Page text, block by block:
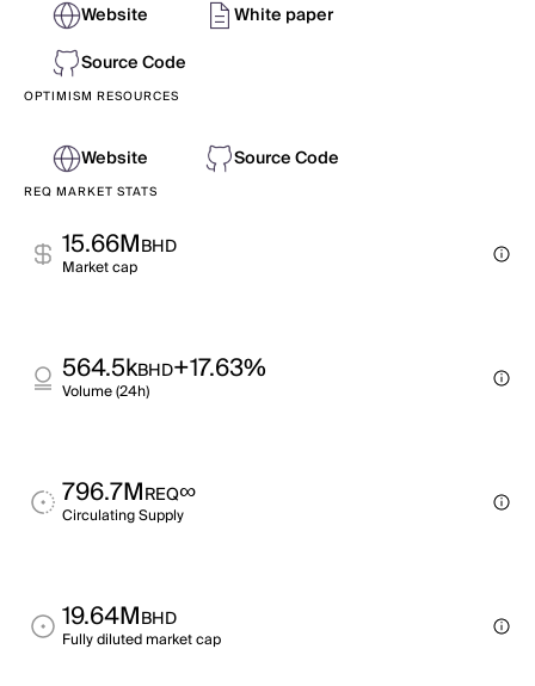
Website
White paper
Source Code
OPTIMISM RESOURCES
Website Source Code
REQ MARKET STATS
15.66MBHD
Market cap
564.5kBHD+17.63%
Volume (24h)
796.7MREQ∞
Circulating Supply
19.64MBHD
Fully diluted market cap